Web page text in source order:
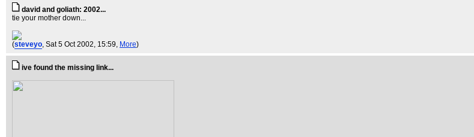
david and goliath: 2002...
tie your mother down...
(steveyo, Sat 5 Oct 2002, 15:59, More)
ive found the missing link...